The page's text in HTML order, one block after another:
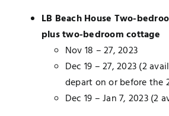
LB Beach House Two-
plus two-bedroom cottage
Nov 18 – 27, 2023
Dec 19 – 27, 2023 (2
depart on or before the
Dec 19 – Jan 7, 2023 (2